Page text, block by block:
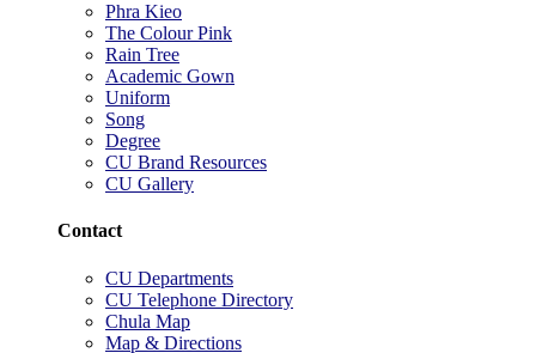
Phra Kieo
The Colour Pink
Rain Tree
Academic Gown
Uniform
Song
Degree
CU Brand Resources
CU Gallery
Contact
CU Departments
CU Telephone Directory
Chula Map
Map & Directions